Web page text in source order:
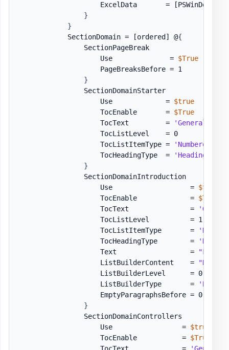
                    ExcelData       =
}
}
            SectionDomain =
[ordered] @{
SectionPageBreak
                    Use              =
$True
                    PageBreaksBefore = 1
}
SectionDomainStarter
                    Use             =
$true
                    TocEnable       =
$True
                    TocText         =
'General
                    TocListLevel    = 0
                    TocListItemType =
'Numbered'
                    TocHeadingType  =
'Heading1'
}
SectionDomainIntroduction
                    Use                   =
$true
                    TocEnable             =
$True
                    TocText               =
                    TocListLevel          = 1
                    TocListItemType       =
                    TocHeadingType        =
                    Text                  =
                    ListBuilderContent    =
                    ListBuilderLevel      = 0
,
                    ListBuilderType       =
                    EmptyParagraphsBefore = 0
}
SectionDomainControllers
                    Use                 =
$true
                    TocEnable           =
$True